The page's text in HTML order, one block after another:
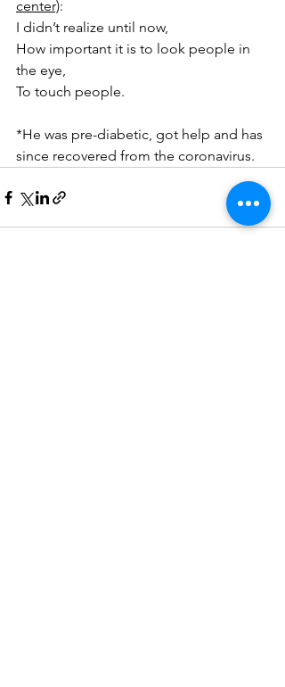
center):
I didn’t realize until now,
How important it is to look people in
the eye,
To touch people.
*He was pre-diabetic, got help and has
since recovered from the coronavirus.